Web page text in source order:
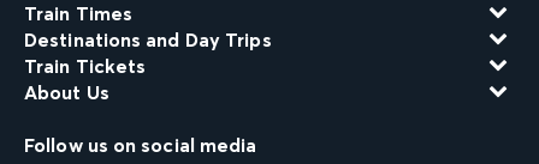
Train Times
Destinations and Day Trips
Train Tickets
About Us
Follow us on social media